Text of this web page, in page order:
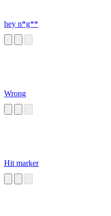
hey n*g**
Wrong
Hit marker